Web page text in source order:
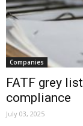
Companies
FATF grey
compliance
July 03, 2025